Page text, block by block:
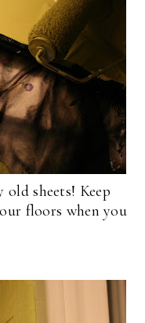
sheets! Keep
floors when you